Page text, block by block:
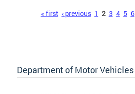
« first ‹ previous 1 2 3 4 5 6
Department of Motor Vehicles